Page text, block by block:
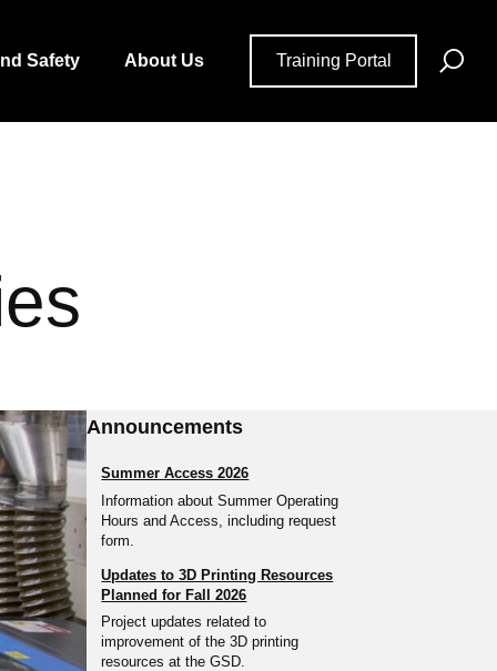
Training Portal
Safety About Us
Announcements
Summer Access 2026
Information about Summer Operating
Hours and Access, including request
form.
Updates to 3D Printing Resources
Planned for Fall 2026
Project updates related to
improvement of the 3D printing
resources at the GSD.